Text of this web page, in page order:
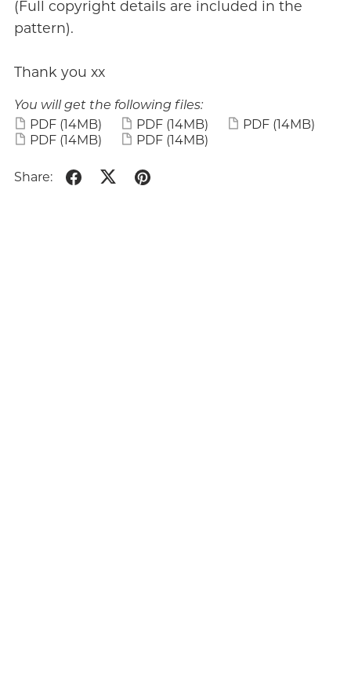
(Full copyright details are included in the
pattern).
Thank you xx
You will get the following files:
PDF (14MB) PDF (14MB) PDF (14MB)
PDF (14MB) PDF (14MB)
Share: